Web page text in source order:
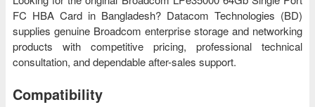
FC HBA Card in Bangladesh? Datacom Technologies (BD)
supplies genuine Broadcom enterprise storage and networking
products with competitive pricing, professional technical
consultation, and dependable after-sales support.
Compatibility